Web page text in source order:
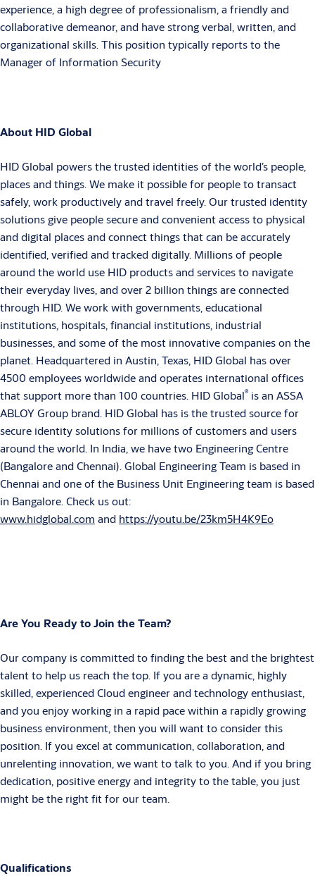
experience, a high degree of professionalism, a friendly and
collaborative demeanor, and have strong verbal, written, and
organizational skills. This position typically reports to the
Manager of Information Security
About HID Global
HID Global powers the trusted identities of the world’s people,
places and things. We make it possible for people to transact
safely, work productively and travel freely. Our trusted identity
solutions give people secure and convenient access to physical
and digital places and connect things that can be accurately
identified, verified and tracked digitally. Millions of people
around the world use HID products and services to navigate
their everyday lives, and over 2 billion things are connected
through HID. We work with governments, educational
institutions, hospitals, financial institutions, industrial
businesses, and some of the most innovative companies on the
planet. Headquartered in Austin, Texas, HID Global has over
4500 employees worldwide and operates international offices
that support more than 100 countries. HID Global® is an ASSA
ABLOY Group brand. HID Global has is the trusted source for
secure identity solutions for millions of customers and users
around the world. In India, we have two Engineering Centre
(Bangalore and Chennai). Global Engineering Team is based in
Chennai and one of the Business Unit Engineering team is based
in Bangalore. Check us out:
www.hidglobal.com and https://youtu.be/23km5H4K9Eo
Are You Ready to Join the Team?
Our company is committed to finding the best and the brightest
talent to help us reach the top. If you are a dynamic, highly
skilled, experienced Cloud engineer and technology enthusiast,
and you enjoy working in a rapid pace within a rapidly growing
business environment, then you will want to consider this
position. If you excel at communication, collaboration, and
unrelenting innovation, we want to talk to you. And if you bring
dedication, positive energy and integrity to the table, you just
might be the right fit for our team.
Qualifications